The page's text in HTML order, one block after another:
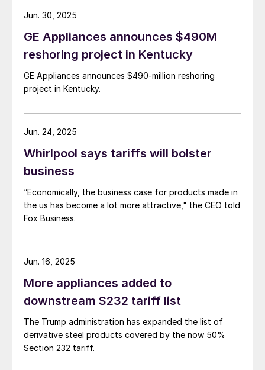
GE Appliances announces $490M
reshoring project in Kentucky
GE Appliances announces $490-million reshoring
project in Kentucky.
Jun. 30, 2025
Whirlpool says tariffs will bolster
business
“Economically, the business case for products made in
the us has become a lot more attractive," the CEO told
Fox Business.
Jun. 24, 2025
More appliances added to
downstream S232 tariff list
The Trump administration has expanded the list of
derivative steel products covered by the now 50%
Section 232 tariff.
Jun. 16, 2025